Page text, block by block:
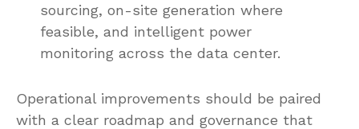
sourcing, on-site generation where
feasible, and intelligent power
monitoring across the data center.
Operational improvements should be paired
with a clear roadmap and governance that